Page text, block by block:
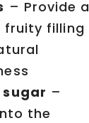
– Provide a
fruity filling
sugar –
the